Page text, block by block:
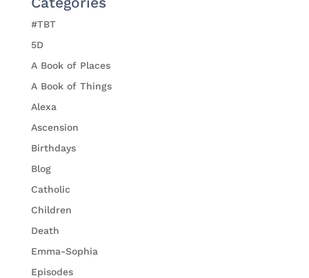
#TBT
5D
A Book of Places
A Book of Things
Alexa
Ascension
Birthdays
Blog
Catholic
Children
Death
Emma-Sophia
Episodes